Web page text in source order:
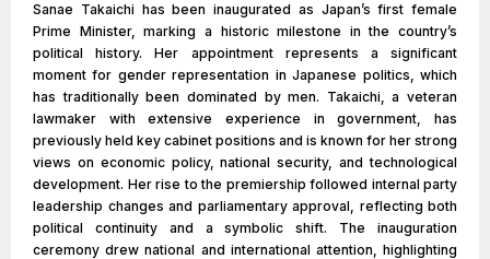
Sanae Takaichi has been inaugurated as Japan’s first female
Prime Minister, marking a historic milestone in the country’s
political history. Her appointment represents a significant
moment for gender representation in Japanese politics, which
has traditionally been dominated by men. Takaichi, a veteran
lawmaker with extensive experience in government, has
previously held key cabinet positions and is known for her strong
views on economic policy, national security, and technological
development. Her rise to the premiership followed internal party
leadership changes and parliamentary approval, reflecting both
political continuity and a symbolic shift. The inauguration
ceremony drew national and international attention, highlighting